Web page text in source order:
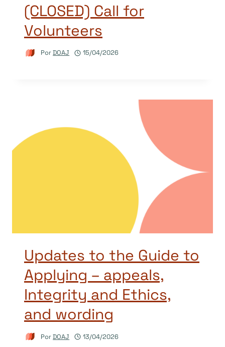
(CLOSED) Call for
Volunteers
PorDOAJ 15/04/2026
Updates to the Guide to
Applying – appeals,
Integrity and Ethics,
and wording
PorDOAJ 13/04/2026